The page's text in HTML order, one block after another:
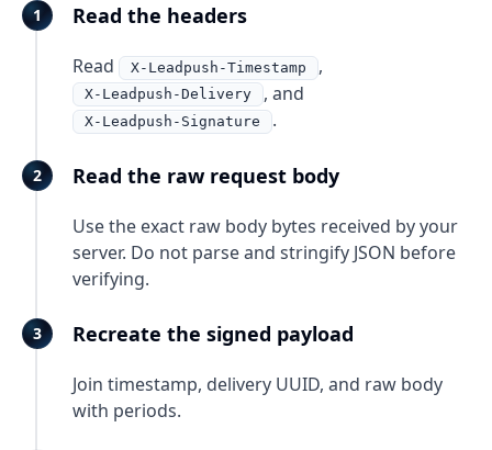
Read the headers
Read X-Leadpush-Timestamp ,
X-Leadpush-Delivery , and
X-Leadpush-Signature .
Read the raw request body
Use the exact raw body bytes received by your
server. Do not parse and stringify JSON before
verifying.
Recreate the signed payload
Join timestamp, delivery UUID, and raw body
with periods.